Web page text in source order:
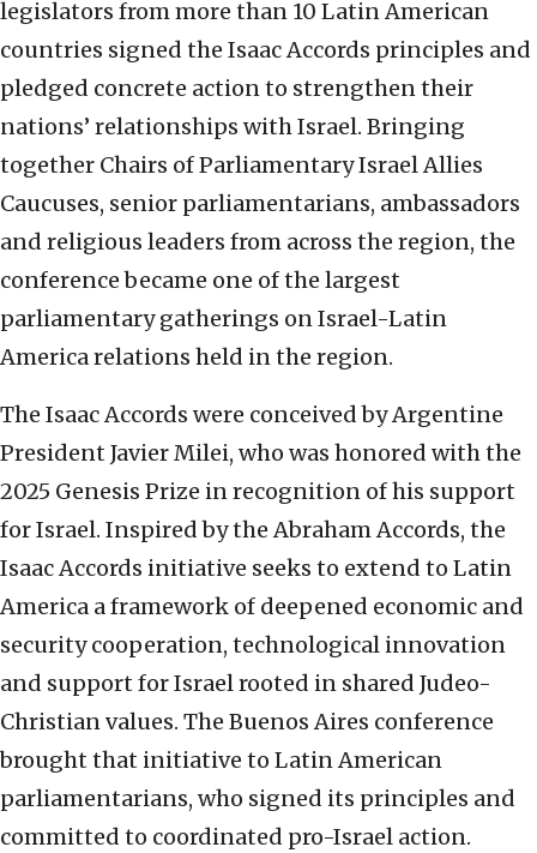
legislators from more than 10 Latin American
countries signed the Isaac Accords principles and
pledged concrete action to strengthen their
nations’ relationships with Israel. Bringing
together Chairs of Parliamentary Israel Allies
Caucuses, senior parliamentarians, ambassadors
and religious leaders from across the region, the
conference became one of the largest
parliamentary gatherings on Israel-Latin
America relations held in the region.
The Isaac Accords were conceived by Argentine
President Javier Milei, who was honored with the
2025 Genesis Prize in recognition of his support
for Israel. Inspired by the Abraham Accords, the
Isaac Accords initiative seeks to extend to Latin
America a framework of deepened economic and
security cooperation, technological innovation
and support for Israel rooted in shared Judeo-
Christian values. The Buenos Aires conference
brought that initiative to Latin American
parliamentarians, who signed its principles and
committed to coordinated pro-Israel action.